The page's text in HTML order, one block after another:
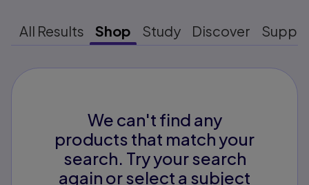
All Results Shop Study Discover
We can't find any
products that match your
search. Try your search
again or select a subject